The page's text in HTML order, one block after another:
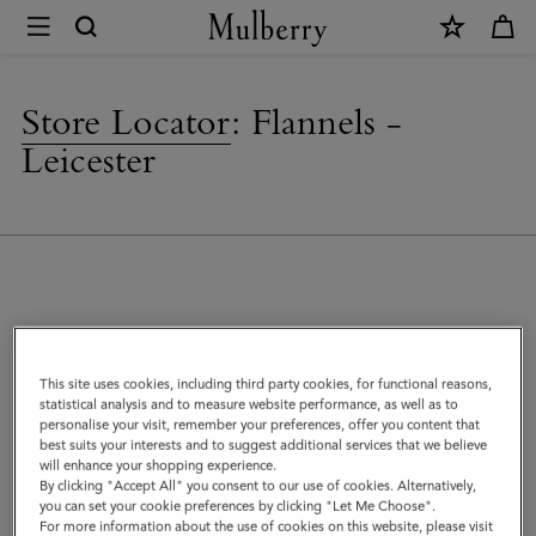
Store
|
Mulberry
Store Locator: Flannels -
Leicester
Mulberry at Flannels
56 Gallowtree Gate
Leicester
LE1 1DA
United Kingdom
This site uses cookies, including third party cookies, for functional reasons,
statistical analysis and to measure website performance, as well as to
personalise your visit, remember your preferences, offer you content that
best suits your interests and to suggest additional services that we believe
will enhance your shopping experience.
By clicking "Accept All" you consent to our use of cookies. Alternatively,
you can set your cookie preferences by clicking "Let Me Choose".
For more information about the use of cookies on this website, please visit